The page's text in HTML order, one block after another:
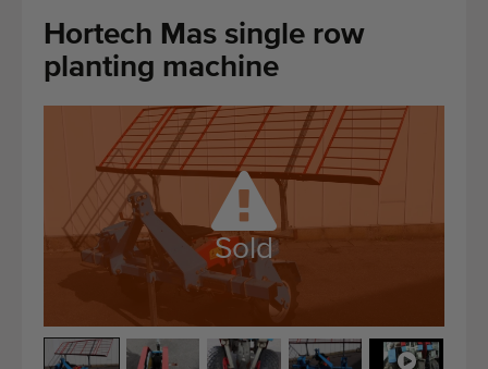
Contact
Quality equipment
Skilled personnel
Worldwide delivery
Hortech Mas single row
planting machine
Sold